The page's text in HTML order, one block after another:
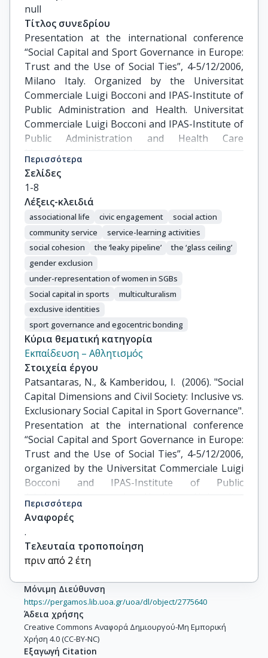
null
Τίτλος συνεδρίου
Presentation at the international conference
“Social Capital and Sport Governance in Europe:
Trust and the Use of Social Ties”, 4-5/12/2006,
Milano Italy. Organized by the Universitat
Commerciale Luigi Bocconi and IPAS-Institute of
Public Administration and Health. Universitat
Commerciale Luigi Bocconi and IPAS-Institute of
Public Administration and Health Care
Management "Carlo Masini" in collaboration
with the European Commission
Περισσότερα
Σελίδες
1-8
Λέξεις-κλειδιά
associational life civic engagement
social action
community service
service-learning activities
social cohesion
the ‘leaky pipeline’
the ‘glass ceiling’
gender exclusion
under-representation of women in SGBs
Social capital in sports
multiculturalism
exclusive identities
sport governance and egocentric bonding
Κύρια θεματική κατηγορία
Εκπαίδευση – Αθλητισμός
Στοιχεία έργου
Patsantaras, N., & Kamberidou, I.  (2006). "Social
Capital Dimensions and Civil Society: Inclusive vs.
Exclusionary Social Capital in Sport Governance".
Presentation at the international conference
“Social Capital and Sport Governance in Europe:
Trust and the Use of Social Ties”, 4-5/12/2006,
organized by the Universitat Commerciale Luigi
Bocconi and IPAS-Institute of Public
Administration and Health. Universitat
Commerciale Luigi Bocconi and IPAS-Institute of
Public Administration and Health Care
Management Carlo Masini in collaboration with
the European Commission, Milano Italy.  DOI:
10.13140/RG.2.1.2700.4644
Περισσότερα
Αναφορές
.
Τελευταία τροποποίηση
πριν από 2 έτη
Μόνιμη Διεύθυνση
https://pergamos.lib.uoa.gr/uoa/dl/object/2775640
Άδεια χρήσης
Creative Commons Αναφορά Δημιουργού-Μη Εμπορική
Χρήση 4.0 (CC-BY-NC)
Εξαγωγή Citation